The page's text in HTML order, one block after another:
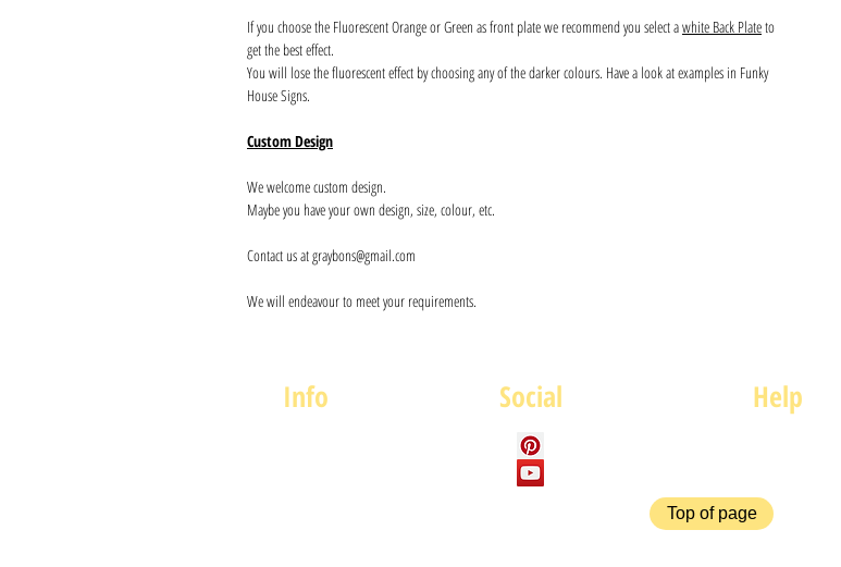
If you choose the Fluorescent Orange or Green as front plate we recommend you select awhite Back Plateto
get the best effect.
You will lose the fluorescent effect by choosing any of the darker colours. Have a look at examples in Funky
House Signs.
Custom Design
We welcome custom design.
Maybe you have your own design, size, colour, etc.
Contact us at graybons@gmail.com
We will endeavour to meet your requirements.
Info Social Help
Top of page